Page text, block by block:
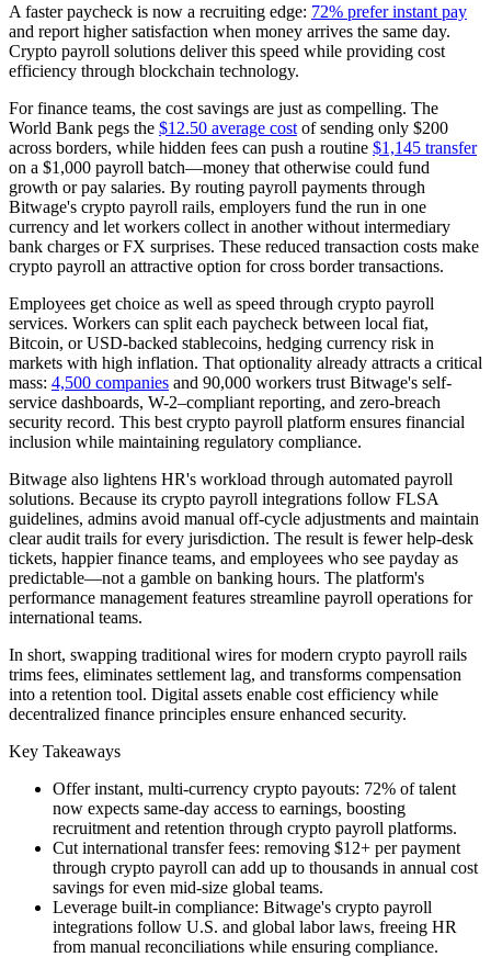
A faster paycheck is now a recruiting edge: 72% prefer instant pay
and report higher satisfaction when money arrives the same day.
Crypto payroll solutions deliver this speed while providing cost
efficiency through blockchain technology.
For finance teams, the cost savings are just as compelling. The
World Bank pegs the $12.50 average cost of sending only $200
across borders, while hidden fees can push a routine $1,145 transfer
on a $1,000 payroll batch—money that otherwise could fund
growth or pay salaries. By routing payroll payments through
Bitwage's crypto payroll rails, employers fund the run in one
currency and let workers collect in another without intermediary
bank charges or FX surprises. These reduced transaction costs make
crypto payroll an attractive option for cross border transactions.
Employees get choice as well as speed through crypto payroll
services. Workers can split each paycheck between local fiat,
Bitcoin, or USD-backed stablecoins, hedging currency risk in
markets with high inflation. That optionality already attracts a critical
mass: 4,500 companies and 90,000 workers trust Bitwage's self-
service dashboards, W-2–compliant reporting, and zero-breach
security record. This best crypto payroll platform ensures financial
inclusion while maintaining regulatory compliance.
Bitwage also lightens HR's workload through automated payroll
solutions. Because its crypto payroll integrations follow FLSA
guidelines, admins avoid manual off-cycle adjustments and maintain
clear audit trails for every jurisdiction. The result is fewer help-desk
tickets, happier finance teams, and employees who see payday as
predictable—not a gamble on banking hours. The platform's
performance management features streamline payroll operations for
international teams.
In short, swapping traditional wires for modern crypto payroll rails
trims fees, eliminates settlement lag, and transforms compensation
into a retention tool. Digital assets enable cost efficiency while
decentralized finance principles ensure enhanced security.
Key Takeaways
Offer instant, multi-currency crypto payouts: 72% of talent
now expects same-day access to earnings, boosting
recruitment and retention through crypto payroll platforms.
Cut international transfer fees: removing $12+ per payment
through crypto payroll can add up to thousands in annual cost
savings for even mid-size global teams.
Leverage built-in compliance: Bitwage's crypto payroll
integrations follow U.S. and global labor laws, freeing HR
from manual reconciliations while ensuring compliance.